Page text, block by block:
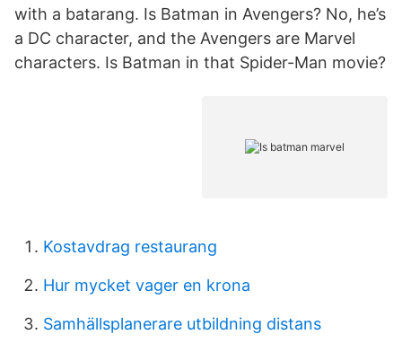
with a batarang. Is Batman in Avengers? No, he’s
a DC character, and the Avengers are Marvel
characters. Is Batman in that Spider-Man movie?
Kostavdrag restaurang
Hur mycket vager en krona
Samhällsplanerare utbildning distans